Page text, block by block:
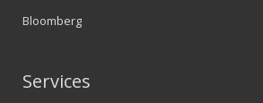
Bloomberg
Services